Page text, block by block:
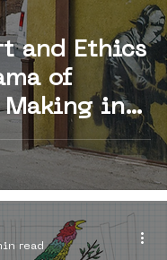
and Ethics
of
Making in
read